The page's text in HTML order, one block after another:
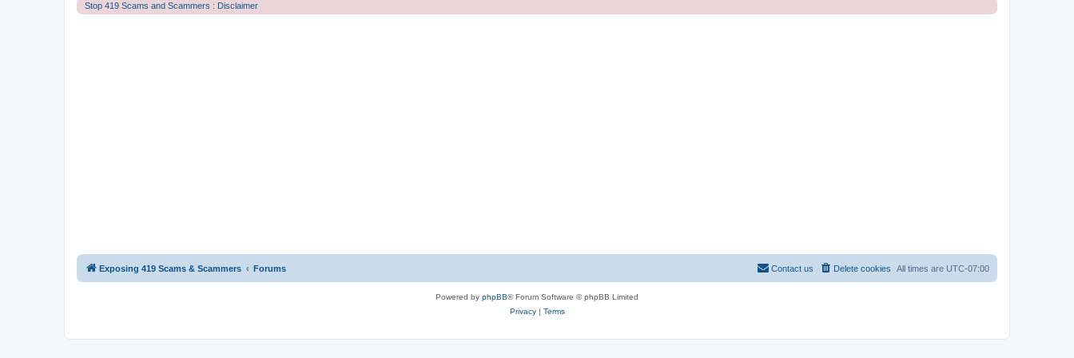
Stop 419 Scams and Scammers : Disclaimer
Exposing 419 Scams & Scammers Forums All times are UTC-07:00
Delete cookies
Contact us
Powered by phpBB® Forum Software © phpBB Limited
Privacy| Terms